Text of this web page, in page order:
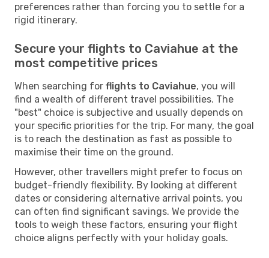
preferences rather than forcing you to settle for a
rigid itinerary.
Secure your flights to Caviahue at the
most competitive prices
When searching for flights to Caviahue, you will
find a wealth of different travel possibilities. The
"best" choice is subjective and usually depends on
your specific priorities for the trip. For many, the goal
is to reach the destination as fast as possible to
maximise their time on the ground.
However, other travellers might prefer to focus on
budget-friendly flexibility. By looking at different
dates or considering alternative arrival points, you
can often find significant savings. We provide the
tools to weigh these factors, ensuring your flight
choice aligns perfectly with your holiday goals.